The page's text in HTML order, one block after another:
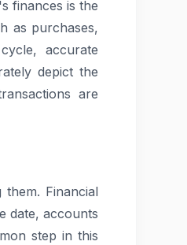
finances is the
as purchases,
accurate
depict the
are
Financial
date, accounts
step in this